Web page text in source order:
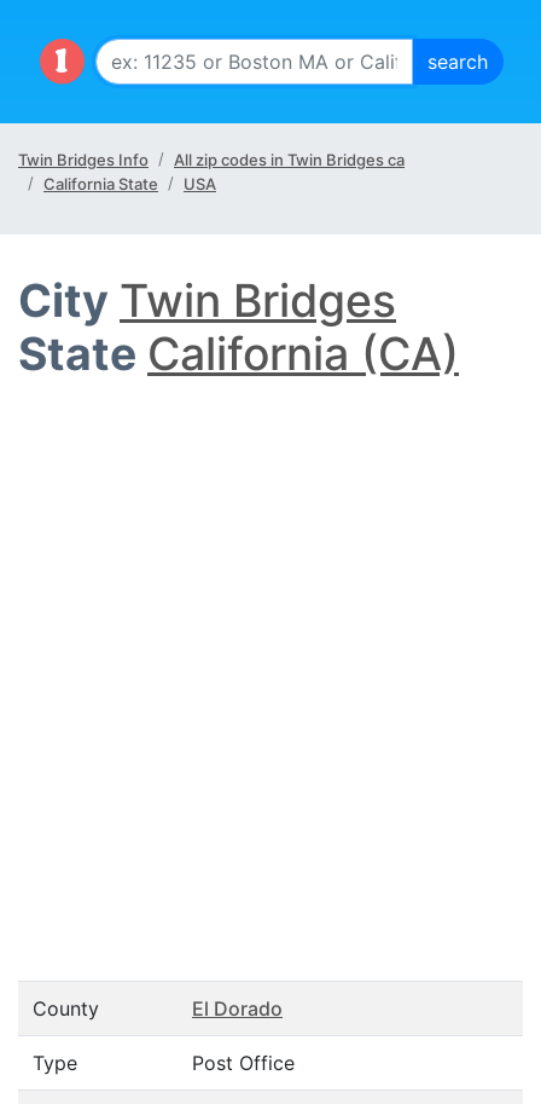
Twin Bridges Info
All zip codes in Twin Bridges ca
California State
USA
City Twin Bridges
State California (CA)
County El Dorado
Type Post Office